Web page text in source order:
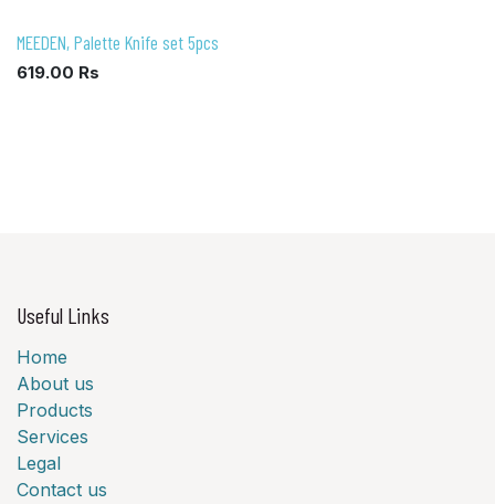
MEEDEN, Palette Knife set 5pcs
619.00 Rs
Useful Links
Home
About us
Products
Services
Legal
Contact us